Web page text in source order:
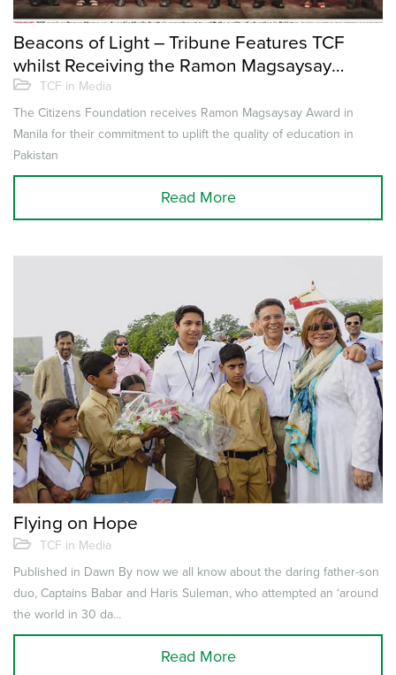
Beacons of Light – Tribune Features TCF
whilst Receiving the Ramon Magsaysay
AwardTCF in Media
The Citizens Foundation receives Ramon Magsaysay Award in
Manila for their commitment to uplift the quality of education in
Pakistan
Read More
Flying on Hope
TCF in Media
Published in Dawn By now we all know about the daring father-son
duo, Captains Babar and Haris Suleman, who attempted an ‘around
the world in 30 da...
Read More